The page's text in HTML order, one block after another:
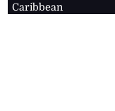
Caribbean